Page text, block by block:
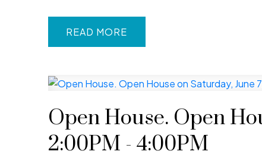
READ
Open House. Open
2:00PM - 4:00PM